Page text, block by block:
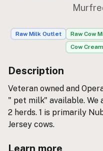
Raw Milk 3D
Cow Milk A2 Cow
Donkey
Submit a Listing
Raw Milk Outlet Raw Cow
Cow Cream
Description
Veteran owned and
" pet milk" available.
2 herds. 1 is primarily
Jersey cows.
Learn more